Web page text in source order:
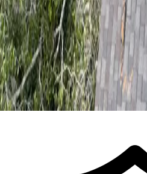
Call For a Free Estimate
ISA Certified Arborist FL-9491A · Est.